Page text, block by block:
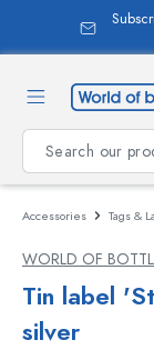
content
Accessories Tags &
WORLD OF
Tin label
silver